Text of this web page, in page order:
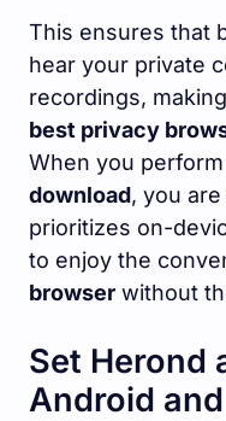
This ensures that
hear your private
recordings,
best privacy
When you perform
download, you
prioritizes on-
to enjoy the
browser without
Set Herond
Android